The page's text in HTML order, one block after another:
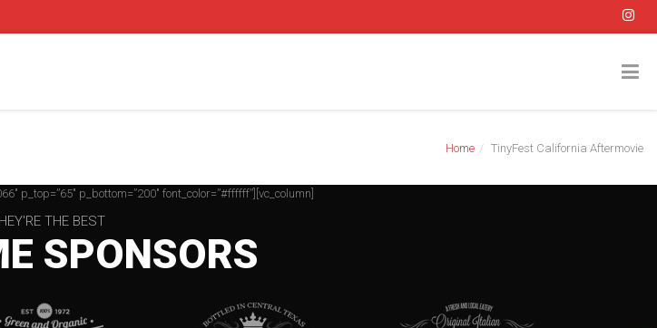
Home TinyFest California Aftermovie
p_top=”65″ p_bottom=”200″ font_color=”#ffffff”][vc_column]
THE BEST
SPONSORS